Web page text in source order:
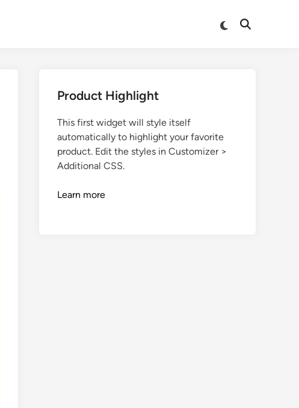
Product Highlight
This first widget will style itself
automatically to highlight your favorite
product. Edit the styles in Customizer >
Additional CSS.
Learn more